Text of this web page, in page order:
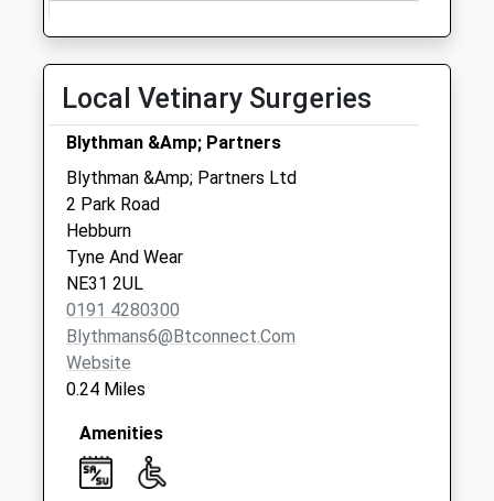
Collection:07:00
Collection Today
available until:07:00
Weekday Last
Collection:09:00
Saturday Last
Collection:07:00
Finchale Road Post
Office
Collection Today
available until:12:00
Weekday Last
Saturday Last
Collection:12:00
Priority Mailbox:
Local Vetinary Surgeries
Blythman &Amp; Partners
Blythman &Amp; Partners Ltd
2 Park Road
Hebburn
Tyne And Wear
NE31 2UL
0191 4280300
Blythmans6@btconnect.com
Website
0.24 Miles
Amenities